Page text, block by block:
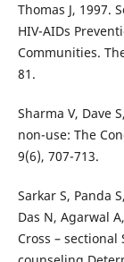
Thomas J, 1997.
HIV-AIDs
Communities.
81.
Sharma V, Dave
non-use: The
9(6), 707-713.
Sarkar S, Panda
Das N, Agarwal
Cross –